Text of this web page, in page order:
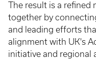
The result is a refined
together by
and leading efforts
alignment with UK's
initiative and regional